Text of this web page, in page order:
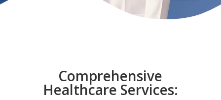
Comprehensive
Healthcare Services: